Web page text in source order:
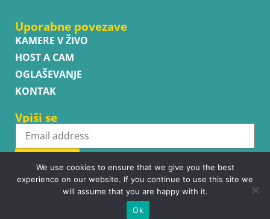
Uporabne povezave
KAMERE V ŽIVO
HOST A CAM
OGLAŠEVANJE
KONTAK
Vpiši se
Subscribe
Copyright © WhatsupCams 2016 - 2026. All right reserved.
We use cookies to ensure that we give you the best
experience on our website. If you continue to use this site we
will assume that you are happy with it.
Ok